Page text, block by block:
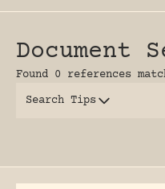
Document
Found 0 references
Search Tips